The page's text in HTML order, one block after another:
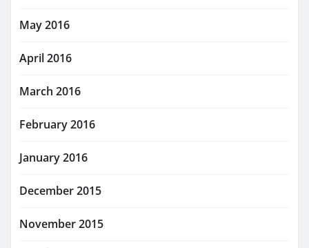
May 2016
April 2016
March 2016
February 2016
January 2016
December 2015
November 2015